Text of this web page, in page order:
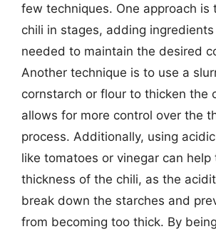
few techniques. One approach is
chili in stages, adding
needed to maintain the desired
Another technique is to use a
cornstarch or flour to thicken the
allows for more control over the
process. Additionally, using
like tomatoes or vinegar can
thickness of the chili, as the
break down the starches and
from becoming too thick. By